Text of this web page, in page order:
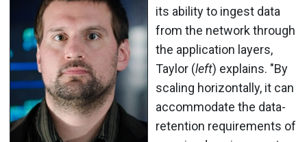
its ability to ingest data
from the network through
the application layers,
Taylor (left) explains. "By
scaling horizontally, it can
accommodate the data-
retention requirements of